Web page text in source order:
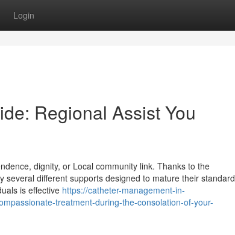
Login
Regional Assist You
dignity, or Local community link. Thanks to the
different supports designed to mature their standard
is effective https://catheter-management-in-
treatment-during-the-consolation-of-your-